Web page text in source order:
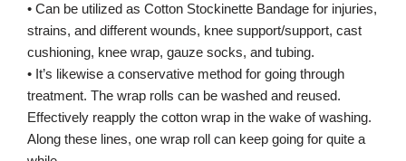
• Can be utilized as Cotton Stockinette Bandage for injuries,
strains, and different wounds, knee support/support, cast
cushioning, knee wrap, gauze socks, and tubing.
• It’s likewise a conservative method for going through
treatment. The wrap rolls can be washed and reused.
Effectively reapply the cotton wrap in the wake of washing.
Along these lines, one wrap roll can keep going for quite a